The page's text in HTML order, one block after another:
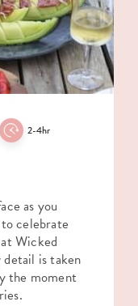
2-4hr
as you
celebrate
Wicked
is taken
the moment